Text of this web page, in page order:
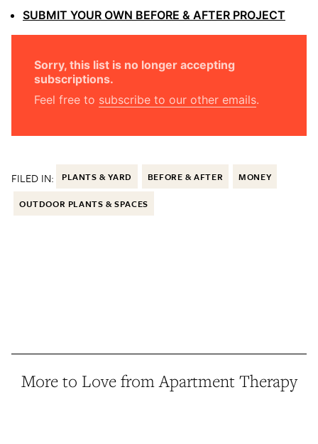
SUBMIT YOUR OWN BEFORE & AFTER PROJECT
Sorry, this list is no longer accepting
subscriptions.
Feel free to subscribe to our other emails.
FILED IN: PLANTS & YARD BEFORE & AFTER MONEY
OUTDOOR PLANTS & SPACES
More to Love from Apartment Therapy